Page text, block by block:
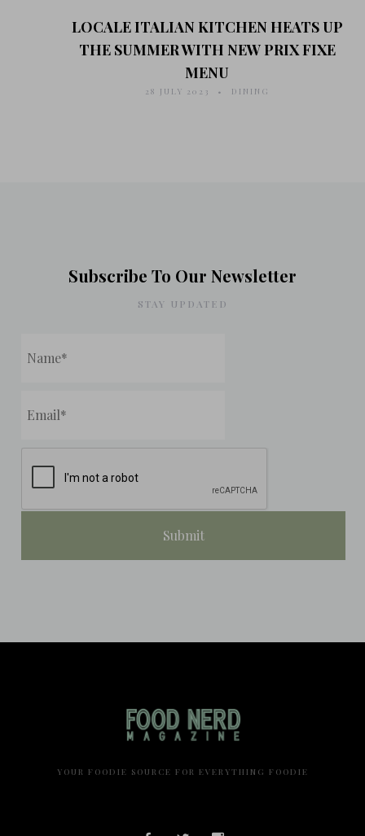
LOCALE ITALIAN KITCHEN HEATS UP
THE SUMMER WITH NEW PRIX FIXE
MENU
28 JULY 2023 DINING
Subscribe To Our Newsletter
STAY UPDATED
YOUR FOODIE SOURCE FOR EVERYTHING FOODIE